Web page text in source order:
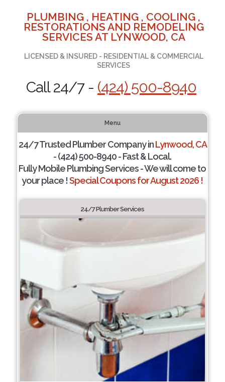
PLUMBING , HEATING , COOLING ,
RESTORATIONS AND REMODELING
SERVICES AT LYNWOOD, CA
LICENSED & INSURED - RESIDENTIAL & COMMERCIAL
SERVICES
Call 24/7 - (424) 500-8940
Menu
24/7 Trusted Plumber Company inLynwood, CA
- (424) 500-8940 - Fast & Local.
Fully Mobile Plumbing Services - We will come to
your place !Special Coupons for August 2026 !
24/7 Plumber Services